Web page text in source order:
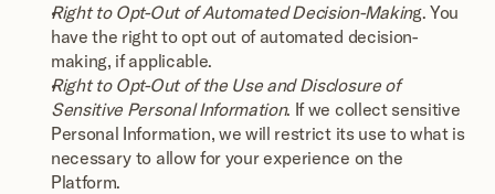
Right to Opt-Out of Automated Decision-Making. You
have the right to opt out of automated decision-
making, if applicable.
Right to Opt-Out of the Use and Disclosure of
Sensitive Personal Information. If we collect sensitive
Personal Information, we will restrict its use to what is
necessary to allow for your experience on the
Platform.